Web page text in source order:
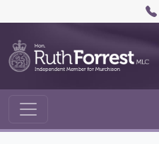
Main Navigation